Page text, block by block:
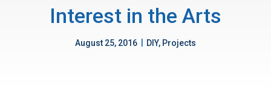
Interest in the Arts
August 25, 2016 DIY, Projects